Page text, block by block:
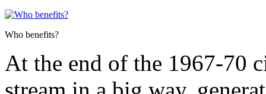
Who benefits?
At the end of the 1967-70